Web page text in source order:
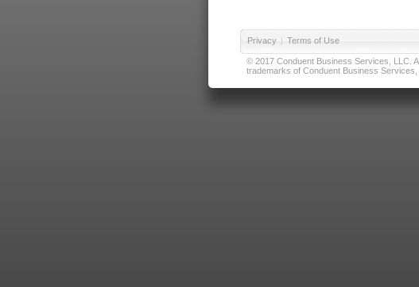
Privacy | Terms of Use
© 2017 Conduent Business Services, LLC.
trademarks of Conduent Business